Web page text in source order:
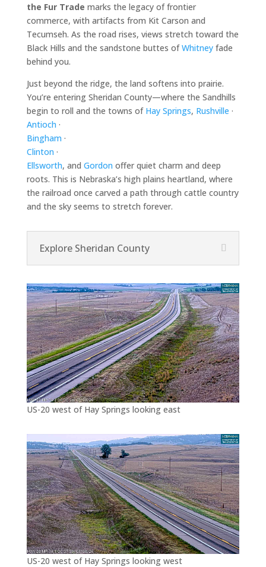
the Fur Trade marks the legacy of frontier
commerce, with artifacts from Kit Carson and
Tecumseh. As the road rises, views stretch toward the
Black Hills and the sandstone buttes ofWhitneyfade
behind you.
Just beyond the ridge, the land softens into prairie.
You’re entering Sheridan County—where the Sandhills
begin to roll and the towns of Hay Springs, Rushville ·
Antioch ·
Bingham ·
Clinton ·
Ellsworth, and Gordon offer quiet charm and deep
roots. This is Nebraska’s high plains heartland, where
the railroad once carved a path through cattle country
and the sky seems to stretch forever.
Explore Sheridan County
US-20 west of Hay Springs looking east
US-20 west of Hay Springs looking west